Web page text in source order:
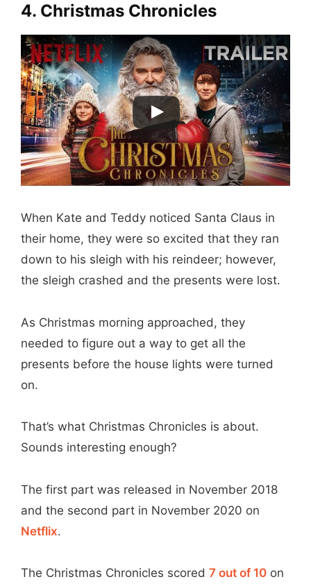
4. Christmas Chronicles
When Kate and Teddy noticed Santa Claus in
their home, they were so excited that they ran
down to his sleigh with his reindeer; however,
the sleigh crashed and the presents were lost.
As Christmas morning approached, they
needed to figure out a way to get all the
presents before the house lights were turned
on.
That’s what Christmas Chronicles is about.
Sounds interesting enough?
The first part was released in November 2018
and the second part in November 2020 on
Netflix.
The Christmas Chronicles scored 7 out of 10 on